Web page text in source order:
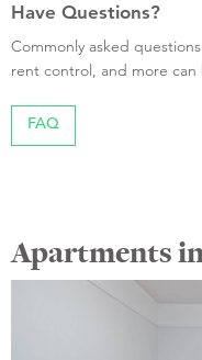
Have Questions?
Commonly asked
rent control, and more
FAQ
Apartments